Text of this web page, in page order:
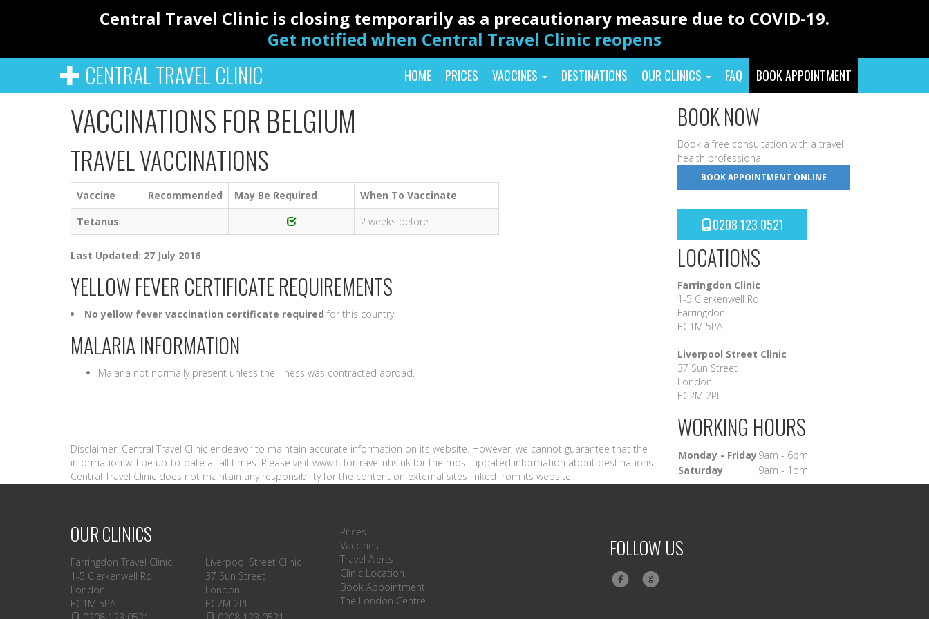
Central Travel Clinic is closing temporarily as a precautionary measure due to COVID-19.
Get notified when Central Travel Clinic reopens
CENTRAL TRAVEL CLINIC HOME PRICES VACCINES DESTINATIONS OUR CLINICS FAQ BOOK APPOINTMENT
VACCINATIONS FOR BELGIUM
TRAVEL VACCINATIONS
Vaccine Recommended May Be Required
When To Vaccinate
Tetanus
2 weeks before
Last Updated: 27 July 2016
YELLOW FEVER CERTIFICATE REQUIREMENTS
No yellow fever vaccination certificate required for this country.
MALARIA INFORMATION
Malaria not normally present unless the illness was contracted abroad.
Disclaimer: Central Travel Clinic endeavor to maintain accurate information on its website. However, we cannot guarantee that the
information will be up-to-date at all times. Please visit www.fitfortravel.nhs.uk for the most updated information about destinations.
Central Travel Clinic does not maintain any responsibility for the content on external sites linked from its website.
BOOK NOW
Book a free consultation with a travel
health professional.
BOOK APPOINTMENT ONLINE
0208 123 0521
LOCATIONS
Farringdon Clinic
1-5 Clerkenwell Rd
Farringdon
EC1M 5PA
Liverpool Street Clinic
37 Sun Street
London
EC2M 2PL
WORKING HOURS
Monday - Friday9am - 6pm
Saturday
9am - 1pm
OUR CLINICS
Farringdon Travel Clinic
1-5 Clerkenwell Rd
London
EC1M 5PA
Liverpool Street Clinic
37 Sun Street
London
EC2M 2PL
Prices
Vaccines
Travel Alerts
Clinic Location
Book Appointment
The London Centre
FOLLOW US